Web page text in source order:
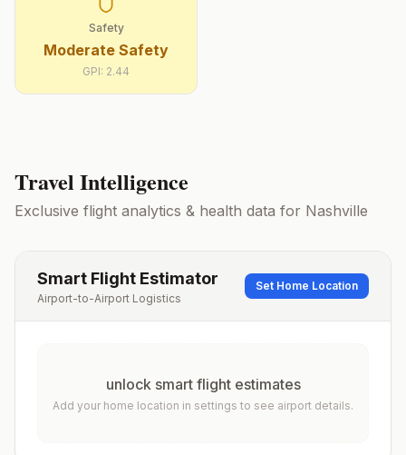
Safety
Moderate Safety
GPI: 2.44
Travel Intelligence
Exclusive flight analytics & health data for Nashville
Smart Flight Estimator
Airport-to-Airport Logistics
Set Home Location
unlock smart flight estimates
Add your home location in settings to see airport details.